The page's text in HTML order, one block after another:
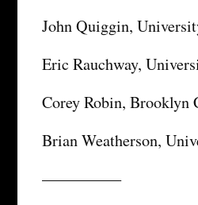
John Quiggin,
Eric Rauchway,
Corey Robin, Brooklyn
Brian Weatherson,
—————